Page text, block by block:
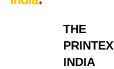
THE
PRINTEX
INDIA